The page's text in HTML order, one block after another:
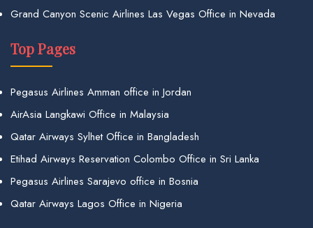
Grand Canyon Scenic Airlines Las Vegas Office in Nevada
Top Pages
Pegasus Airlines Amman office in Jordan
AirAsia Langkawi Office in Malaysia
Qatar Airways Sylhet Office in Bangladesh
Etihad Airways Reservation Colombo Office in Sri Lanka
Pegasus Airlines Sarajevo office in Bosnia
Qatar Airways Lagos Office in Nigeria